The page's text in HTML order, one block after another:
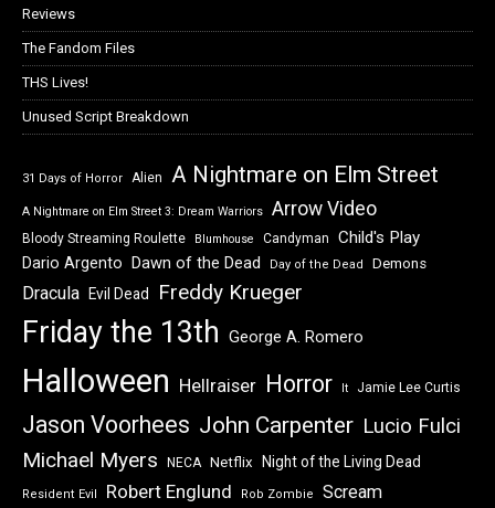
Reviews
The Fandom Files
THS Lives!
Unused Script Breakdown
31 Days of Horror Alien A Nightmare on Elm Street
A Nightmare on Elm Street 3: Dream Warriors Arrow Video
Bloody Streaming Roulette Blumhouse Candyman Child's Play
Dario Argento Dawn of the Dead Day of the Dead Demons
Dracula Evil Dead Freddy Krueger
Friday the 13th George A. Romero
Halloween Hellraiser Horror It Jamie Lee Curtis
Jason Voorhees John Carpenter Lucio Fulci
Michael Myers NECA Netflix Night of the Living Dead
Resident Evil Robert Englund Rob Zombie Scream